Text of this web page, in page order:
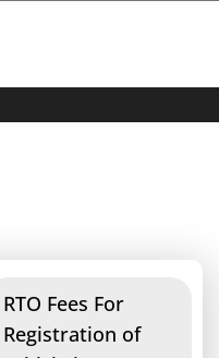
RTO Fees For
Registration of